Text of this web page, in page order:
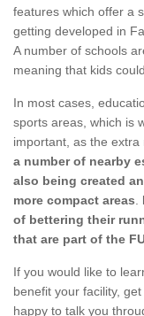
features which offer a
getting developed in
A number of schools
meaning that kids
In most cases,
sports areas, which is
important, as the extra
a number of nearby
also being created
more compact areas
of bettering their
that are part of the
If you would like to
benefit your facility,
happy to talk you